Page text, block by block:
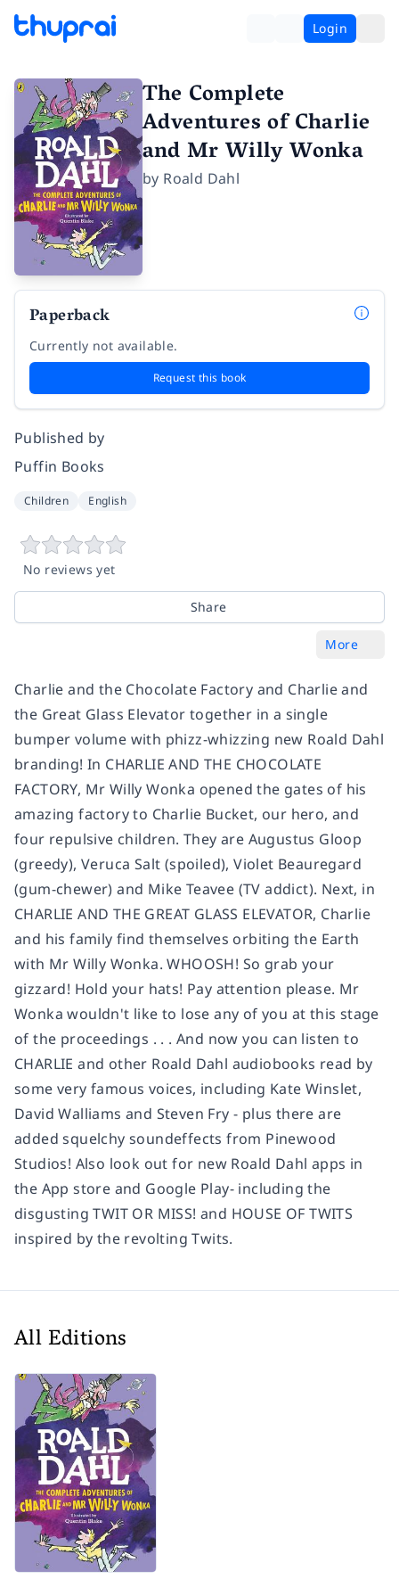
Login
The Complete
Adventures of Charlie
and Mr Willy Wonka
by Roald Dahl
Paperback
Currently not available.
Request this book
Published by
Puffin Books
Children English
No reviews yet
Share
More
Charlie and the Chocolate Factory and Charlie and
the Great Glass Elevator together in a single
bumper volume with phizz-whizzing new Roald Dahl
branding! In CHARLIE AND THE CHOCOLATE
FACTORY, Mr Willy Wonka opened the gates of his
amazing factory to Charlie Bucket, our hero, and
four repulsive children. They are Augustus Gloop
(greedy), Veruca Salt (spoiled), Violet Beauregard
(gum-chewer) and Mike Teavee (TV addict). Next, in
CHARLIE AND THE GREAT GLASS ELEVATOR, Charlie
and his family find themselves orbiting the Earth
with Mr Willy Wonka. WHOOSH! So grab your
gizzard! Hold your hats! Pay attention please. Mr
Wonka wouldn't like to lose any of you at this stage
of the proceedings . . . And now you can listen to
CHARLIE and other Roald Dahl audiobooks read by
some very famous voices, including Kate Winslet,
David Walliams and Steven Fry - plus there are
added squelchy soundeffects from Pinewood
Studios! Also look out for new Roald Dahl apps in
the App store and Google Play- including the
disgusting TWIT OR MISS! and HOUSE OF TWITS
inspired by the revolting Twits.
All Editions